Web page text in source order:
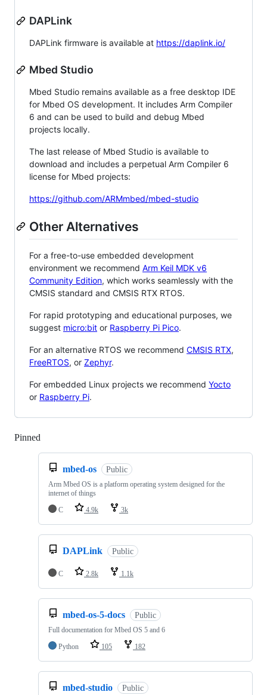
DAPLink
DAPLink firmware is available at https://daplink.io/
Mbed Studio
Mbed Studio remains available as a free desktop IDE
for Mbed OS development. It includes Arm Compiler
6 and can be used to build and debug Mbed
projects locally.
The last release of Mbed Studio is available to
download and includes a perpetual Arm Compiler 6
license for Mbed projects:
https://github.com/ARMmbed/mbed-studio
Other Alternatives
For a free-to-use embedded development
environment we recommend Arm Keil MDK v6
Community Edition, which works seamlessly with the
CMSIS standard and CMSIS RTX RTOS.
For rapid prototyping and educational purposes, we
suggest micro:bit or Raspberry Pi Pico.
For an alternative RTOS we recommend CMSIS RTX,
FreeRTOS, or Zephyr.
For embedded Linux projects we recommend Yocto
or Raspberry Pi.
Pinned
mbed-os Public
Arm Mbed OS is a platform operating system designed for the
internet of things
C
4.9k 3k
DAPLink Public
C 2.8k 1.1k
mbed-os-5-docs Public
Full documentation for Mbed OS 5 and 6
Python
105 182
mbed-studio Public